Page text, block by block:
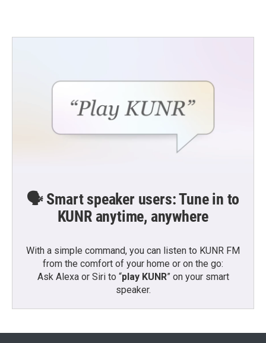
🗣️ Smart speaker users: Tune in to
KUNR anytime, anywhere
With a simple command, you can listen to KUNR FM
from the comfort of your home or on the go:
Ask Alexa or Siri to “play KUNR” on your smart
speaker.